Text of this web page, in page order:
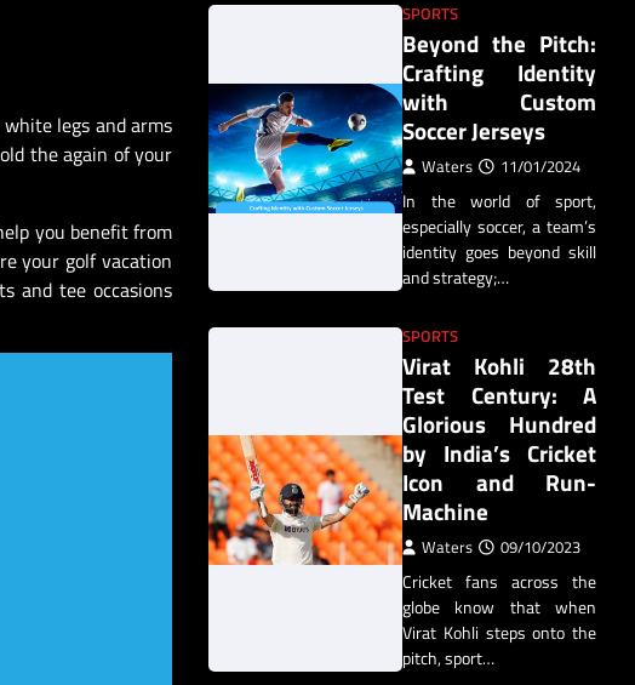
legs and arms
the again of your
you benefit from
your golf vacation
and tee occasions
SPORTS
Beyond the Pitch:
Crafting Identity
with Custom
Soccer Jerseys
Waters 11/01/2024
In the world of sport,
especially soccer, a team’s
identity goes beyond skill
and strategy;…
SPORTS
Virat Kohli 28th
Test Century: A
Glorious Hundred
by India’s Cricket
Icon and Run-
Machine
Waters 09/10/2023
Cricket fans across the
globe know that when
Virat Kohli steps onto the
pitch, sport…